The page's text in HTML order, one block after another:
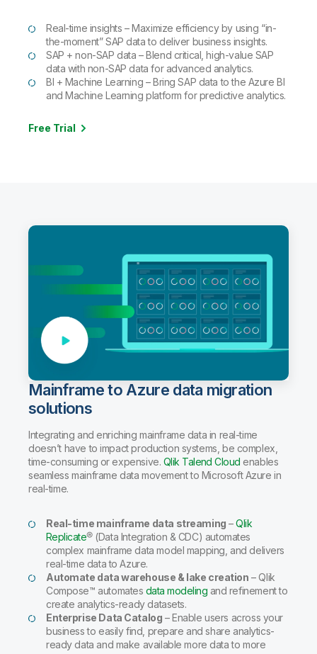
Real-time insights – Maximize efficiency by using “in-
the-moment” SAP data to deliver business insights.
SAP + non-SAP data – Blend critical, high-value SAP
data with non-SAP data for advanced analytics.
BI + Machine Learning – Bring SAP data to the Azure BI
and Machine Learning platform for predictive analytics.
Free Trial
Mainframe to Azure data migration
solutions
Integrating and enriching mainframe data in real-time
doesn’t have to impact production systems, be complex,
time-consuming or expensive. Qlik Talend Cloud enables
seamless mainframe data movement to Microsoft Azure in
real-time.
Real-time mainframe data streaming –Qlik
Replicate® (Data Integration & CDC) automates
complex mainframe data model mapping, and delivers
real-time data to Azure.
Automate data warehouse & lake creation – Qlik
Compose™ automatesdata modeling and refinement to
create analytics-ready datasets.
Enterprise Data Catalog – Enable users across your
business to easily find, prepare and share analytics-
ready data and make available more data to more